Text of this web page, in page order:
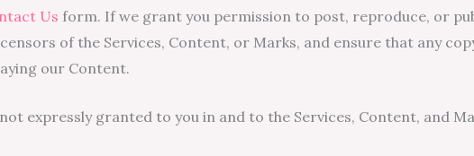
Us form. If we grant you permission to post, reproduce, or
of the Services, Content, or Marks, and ensure that any
our Content.
expressly granted to you in and to the Services, Content, and